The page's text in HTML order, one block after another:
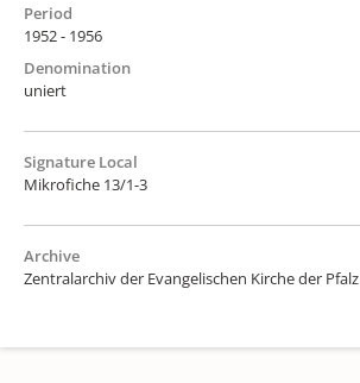
Period
1952 - 1956
Denomination
uniert
Signature Local
Mikrofiche 13/1-3
Archive
Zentralarchiv der Evangelischen Kirche der Pfalz